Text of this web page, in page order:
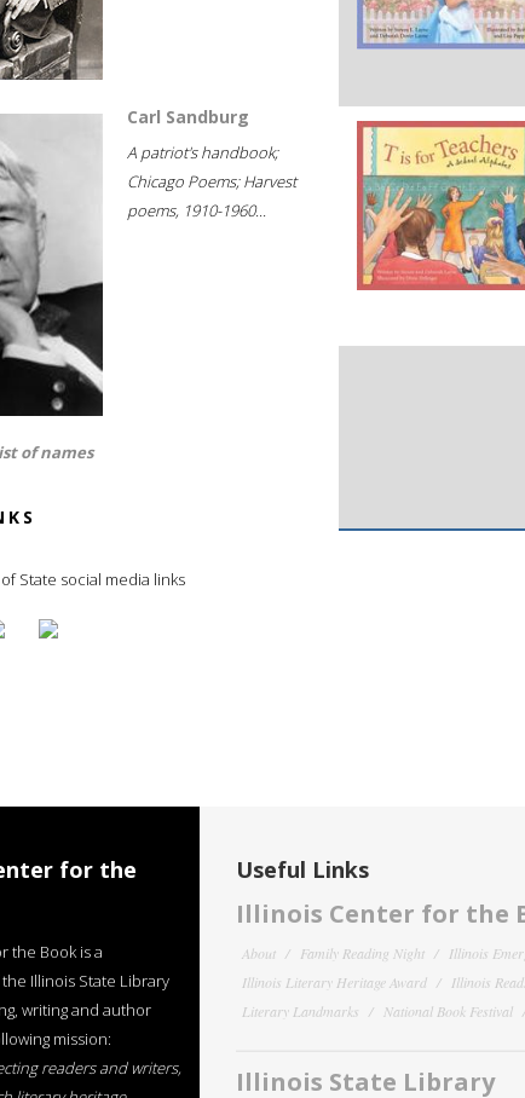
Carl Sandburg
A patriot's handbook;
Chicago Poems; Harvest
poems, 1910-1960...
of names
State social media links
for the
the Book is a
Illinois State Library
writing and author
mission:
readers and writers,
Useful Links
Illinois Center for the
About Family Reading Night
Illinois
Illinois Literary Heritage Award
Illinois
Literary Landmarks
National Book Festival
Illinois State Library